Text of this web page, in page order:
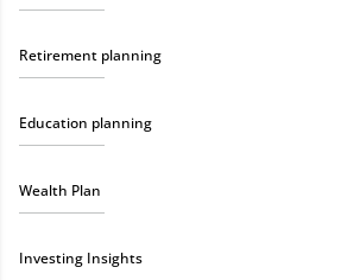
Retirement planning
Education planning
Wealth Plan
Investing Insights